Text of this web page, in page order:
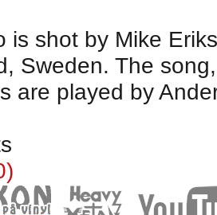
is shot by Mike
Sweden. The
are played by